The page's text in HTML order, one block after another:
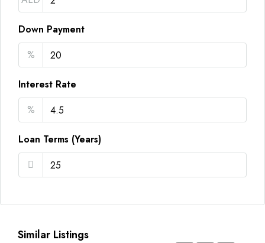
Down Payment
%
Interest Rate
%
Loan Terms (Years)
Similar Listings